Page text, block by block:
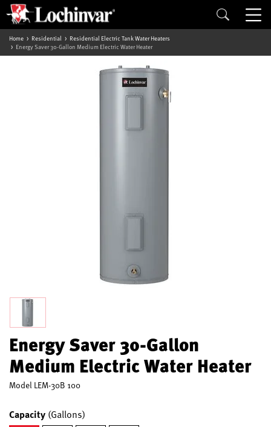
Home Residential
Residential Electric Tank Water Heaters
Energy Saver 30-Gallon Medium Electric Water Heater
Energy Saver 30-Gallon
Medium Electric Water Heater
Model LEM-30B 100
Capacity (Gallons)